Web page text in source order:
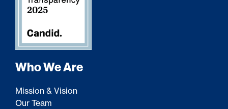
Who We Are
Mission & Vision
Our Team